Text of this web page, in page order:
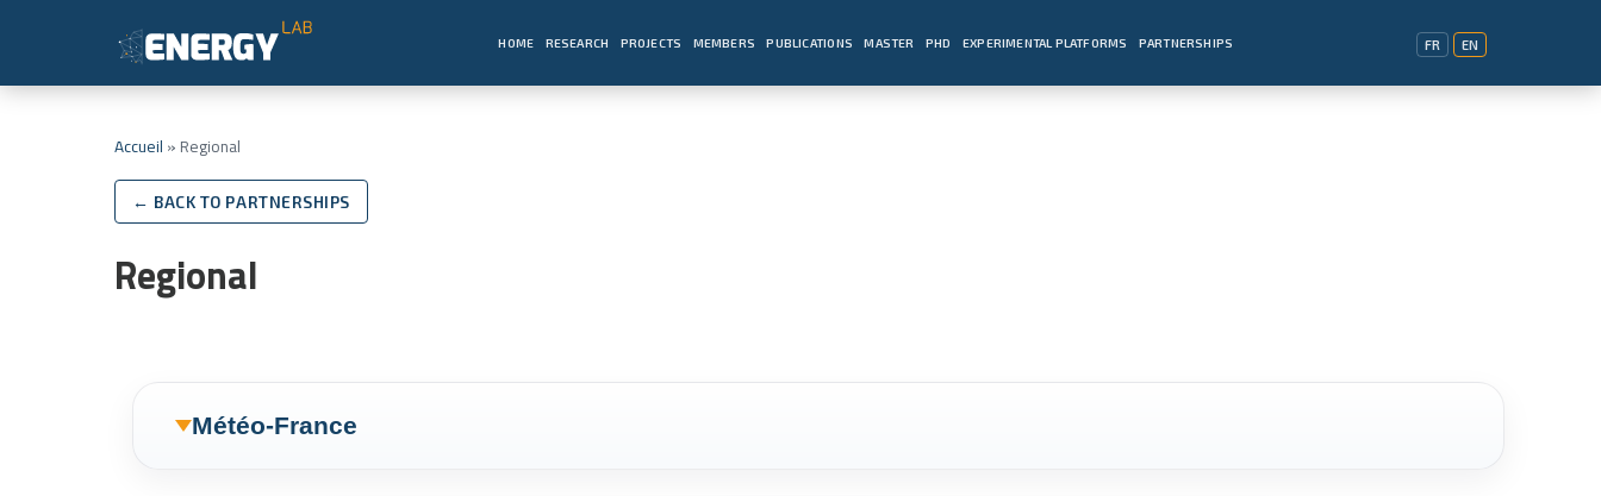
HOME RESEARCH PROJECTS MEMBERS PUBLICATIONS MASTER PHD EXPERIMENTAL PLATFORMS PARTNERSHIPS FR EN
Accueil » Regional
← BACK TO PARTNERSHIPS
Regional
Météo-France